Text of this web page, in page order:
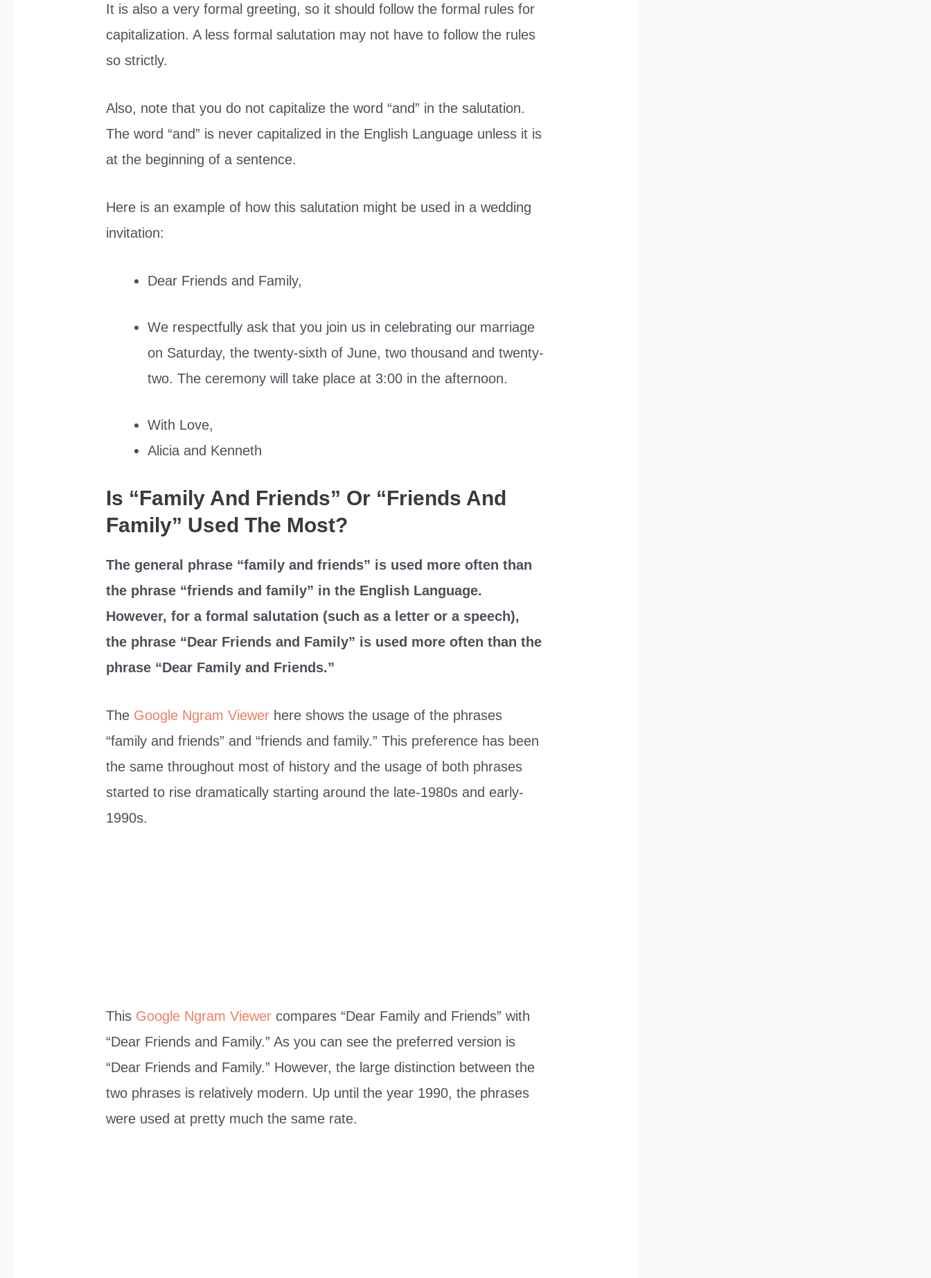
It is also a very formal greeting, so it should follow the formal rules for
capitalization. A less formal salutation may not have to follow the rules
so strictly.
Also, note that you do not capitalize the word “and” in the salutation.
The word “and” is never capitalized in the English Language unless it is
at the beginning of a sentence.
Here is an example of how this salutation might be used in a wedding
invitation:
Dear Friends and Family,
We respectfully ask that you join us in celebrating our marriage
on Saturday, the twenty-sixth of June, two thousand and twenty-
two. The ceremony will take place at 3:00 in the afternoon.
With Love,
Alicia and Kenneth
Is “Family And Friends” Or “Friends And
Family” Used The Most?
The general phrase “family and friends” is used more often than
the phrase “friends and family” in the English Language.
However, for a formal salutation (such as a letter or a speech),
the phrase “Dear Friends and Family” is used more often than the
phrase “Dear Family and Friends.”
The Google Ngram Viewer here shows the usage of the phrases
“family and friends” and “friends and family.” This preference has been
the same throughout most of history and the usage of both phrases
started to rise dramatically starting around the late-1980s and early-
1990s.
This Google Ngram Viewer compares “Dear Family and Friends” with
“Dear Friends and Family.” As you can see the preferred version is
“Dear Friends and Family.” However, the large distinction between the
two phrases is relatively modern. Up until the year 1990, the phrases
were used at pretty much the same rate.